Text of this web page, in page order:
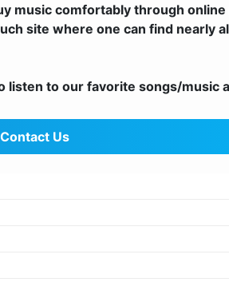
comfortably through
site where one can find nearly
listen to our favorite songs/music
Contact Us